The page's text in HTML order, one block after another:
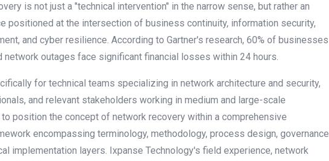
is not just a "technical intervention" in the narrow sense, but rather an
positioned at the intersection of business continuity, information security,
and cyber resilience. According to Gartner's research, 60% of businesses
network outages face significant financial losses within 24 hours.
for technical teams specializing in network architecture and security,
and relevant stakeholders working in medium and large-scale
position the concept of network recovery within a comprehensive
encompassing terminology, methodology, process design, governance
implementation layers. Ixpanse Technology's field experience, network